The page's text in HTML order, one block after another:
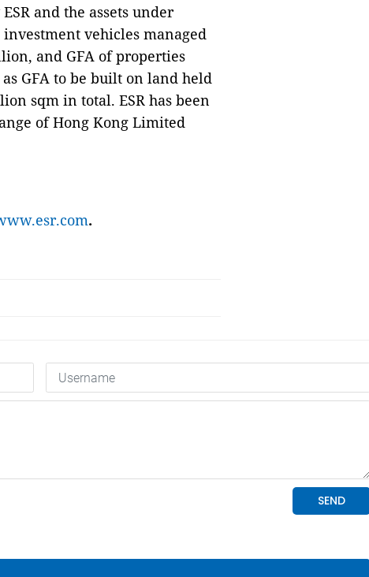
and the assets under
vehicles managed
and GFA of properties
GFA to be built on land held
sqm in total. ESR has been
of Hong Kong Limited
.